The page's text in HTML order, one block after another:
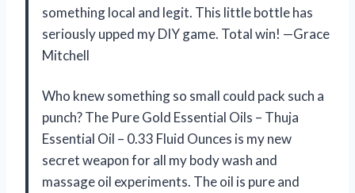
something local and legit. This little bottle has
seriously upped my DIY game. Total win! —Grace
Mitchell
Who knew something so small could pack such a
punch? The Pure Gold Essential Oils – Thuja
Essential Oil – 0.33 Fluid Ounces is my new
secret weapon for all my body wash and
massage oil experiments. The oil is pure and